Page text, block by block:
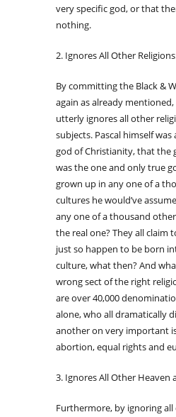
very specific god, or that
nothing.
2. Ignores All Other
By committing the Black &
again as already mentioned,
utterly ignores all other
subjects. Pascal himself
god of Christianity, that the
was the one and only true
grown up in any one of a
cultures he would’ve
any one of a thousand
the real one? They all claim
just so happen to be born
culture, what then? And
wrong sect of the right
are over 40,000
alone, who all dramatically
another on very important
abortion, equal rights and
3. Ignores All Other Heaven
Furthermore, by ignoring